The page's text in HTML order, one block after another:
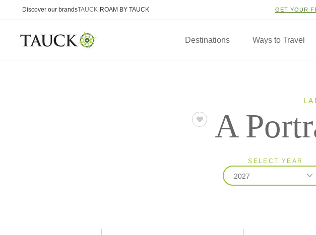
Discover our brandsTAUCK ROAM BY TAUCK GET YOUR
Destinations Ways to Travel
A
SELECT YEAR
2027